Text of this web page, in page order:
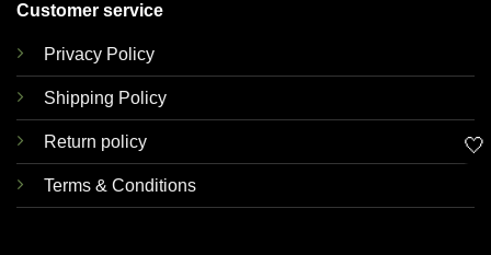
Customer service
Privacy Policy
Shipping Policy
Return policy
Terms & Conditions
🤍